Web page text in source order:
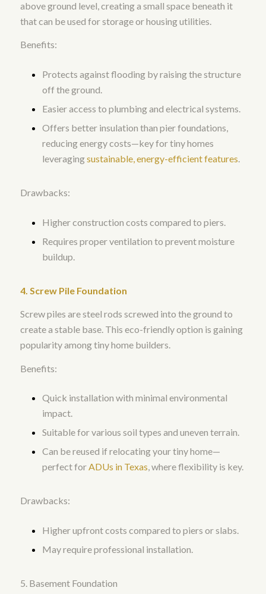
above ground level, creating a small space beneath it
that can be used for storage or housing utilities.
Benefits:
Protects against flooding by raising the structure
off the ground.
Easier access to plumbing and electrical systems.
Offers better insulation than pier foundations,
reducing energy costs—key for tiny homes
leveragingsustainable, energy-efficient features.
Drawbacks:
Higher construction costs compared to piers.
Requires proper ventilation to prevent moisture
buildup.
4. Screw Pile Foundation
Screw piles are steel rods screwed into the ground to
create a stable base. This eco-friendly option is gaining
popularity among tiny home builders.
Benefits:
Quick installation with minimal environmental
impact.
Suitable for various soil types and uneven terrain.
Can be reused if relocating your tiny home—
perfect forADUs in Texas, where flexibility is key.
Drawbacks:
Higher upfront costs compared to piers or slabs.
May require professional installation.
5. Basement Foundation